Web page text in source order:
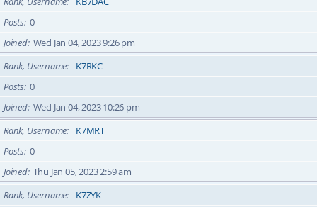
Posts 0
Joined Wed Jan 04, 2023 9:26 pm
Rank, Username
K7RKC
Posts 0
Joined Wed Jan 04, 2023 10:26 pm
Rank, Username
K7MRT
Posts 0
Joined Thu Jan 05, 2023 2:59 am
Rank, Username
K7ZYK